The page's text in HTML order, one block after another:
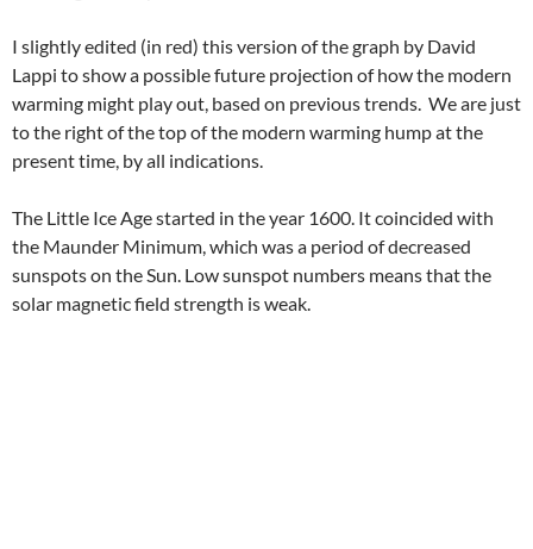
I slightly edited (in red) this version of the graph by David
Lappi to show a possible future projection of how the modern
warming might play out, based on previous trends. We are just
to the right of the top of the modern warming hump at the
present time, by all indications.
The Little Ice Age started in the year 1600. It coincided with
the Maunder Minimum, which was a period of decreased
sunspots on the Sun. Low sunspot numbers means that the
solar magnetic field strength is weak.